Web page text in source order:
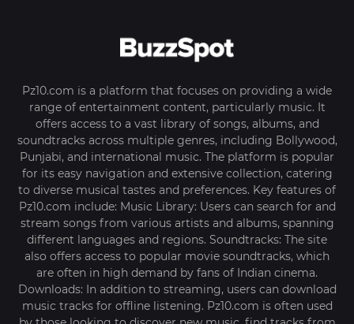
Pz10.com is a platform that focuses on providing a wide
range of entertainment content, particularly music. It
offers access to a vast library of songs, albums, and
soundtracks across multiple genres, including Bollywood,
Punjabi, and international music. The platform is popular
for its easy navigation and extensive collection, catering
to diverse musical tastes and preferences. Key features of
Pz10.com include: Music Library: Users can search for and
stream songs from various artists and albums, spanning
different languages and regions. Soundtracks: The site
also offers access to popular movie soundtracks, which
are often in high demand by fans of Indian cinema.
Downloads: In addition to streaming, users can download
music tracks for offline listening. Pz10.com is often used